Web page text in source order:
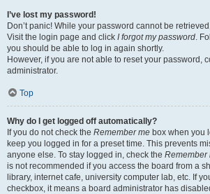
I’ve lost my password!
Don’t panic! While your password cannot be
Visit the login page and click I forgot my password.
you should be able to log in again shortly.
However, if you are not able to reset your password,
administrator.
Top
Why do I get logged off automatically?
If you do not check the Remember me box when you
keep you logged in for a preset time. This prevents
anyone else. To stay logged in, check the Remember
is not recommended if you access the board from a
library, internet cafe, university computer lab, etc. If
checkbox, it means a board administrator has